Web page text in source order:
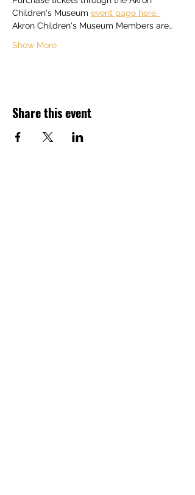
Children's Museum event page here.
Akron Children's Museum Members are…
Show More
Share this event